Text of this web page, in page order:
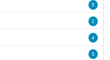
5
2
4
5